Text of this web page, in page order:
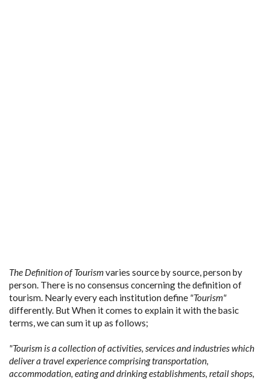
The Definition of Tourismvaries source by source, person by
person. There is no consensus concerning the definition of
tourism. Nearly every each institution define "Tourism"
differently. But When it comes to explain it with the basic
terms, we can sum it up as follows;
"Tourism is a collection of activities, services and industries which
deliver a travel experience comprising transportation,
accommodation, eating and drinking establishments, retail shops,